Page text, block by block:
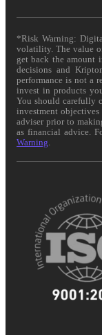
*Risk Warning:
volatility. The value
get back the amount
decisions and
performance is not a
invest in products
You should carefully
investment
adviser prior to
as financial advice.
Warning